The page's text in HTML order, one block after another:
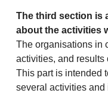
The third section is
about the activities
The organisations in
activities, and results
This part is intended
several activities and